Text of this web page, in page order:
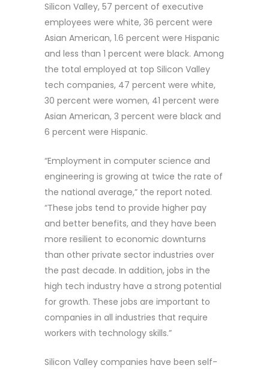
Silicon Valley, 57 percent of executive
employees were white, 36 percent were
Asian American, 1.6 percent were Hispanic
and less than 1 percent were black. Among
the total employed at top Silicon Valley
tech companies, 47 percent were white,
30 percent were women, 41 percent were
Asian American, 3 percent were black and
6 percent were Hispanic.
“Employment in computer science and
engineering is growing at twice the rate of
the national average,” the report noted.
“These jobs tend to provide higher pay
and better benefits, and they have been
more resilient to economic downturns
than other private sector industries over
the past decade. In addition, jobs in the
high tech industry have a strong potential
for growth. These jobs are important to
companies in all industries that require
workers with technology skills.”
Silicon Valley companies have been self-